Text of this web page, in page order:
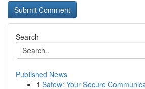
Search
Published News
1 Safew: Your Secure